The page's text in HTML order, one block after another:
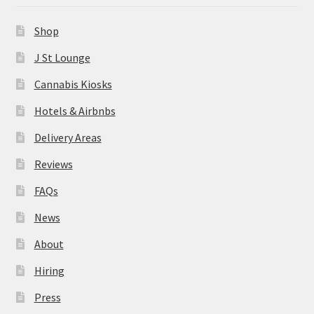
About
Hiring
Press
Contact Us
Shop
J St Lounge
Cannabis Kiosks
Hotels & Airbnbs
Delivery Areas
Reviews
FAQs
News
About
Hiring
Press